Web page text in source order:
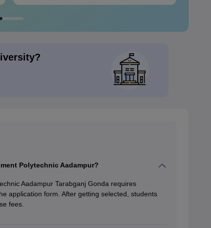
Polytechnic Aadampur?
Aadampur Tarabganj Gonda requires
application form. After getting selected, students
fees.